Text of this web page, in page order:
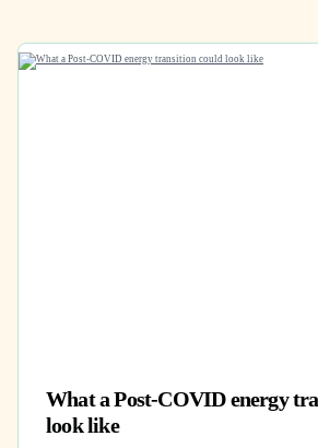
What a Post-COVID energy
look like